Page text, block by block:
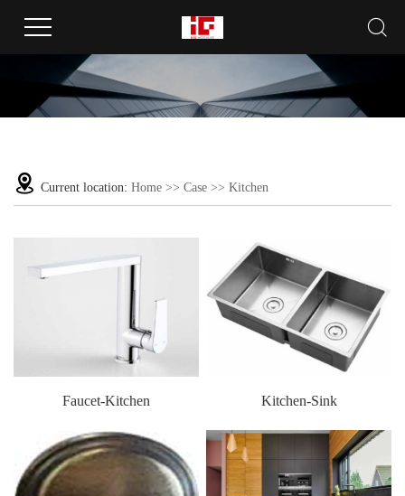
Current location: Home >> Case >> Kitchen
Faucet-Kitchen Kitchen-Sink